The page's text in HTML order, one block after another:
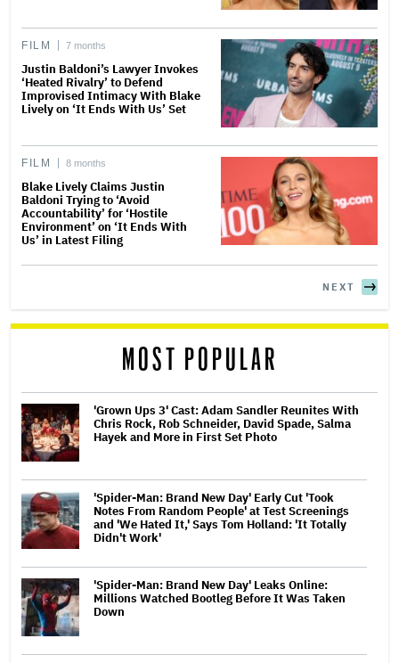
FILM 7 months
Justin Baldoni’s Lawyer Invokes
‘Heated Rivalry’ to Defend
Improvised Intimacy With Blake
Lively on ‘It Ends With Us’ Set
FILM 8 months
Blake Lively Claims Justin
Baldoni Trying to ‘Avoid
Accountability’ for ‘Hostile
Environment’ on ‘It Ends With
Us’ in Latest Filing
NEXT
MOST POPULAR
'Grown Ups 3' Cast: Adam Sandler Reunites With
Chris Rock, Rob Schneider, David Spade, Salma
Hayek and More in First Set Photo
'Spider-Man: Brand New Day' Early Cut 'Took
Notes From Random People' at Test Screenings
and 'We Hated It,' Says Tom Holland: 'It Totally
Didn't Work'
'Spider-Man: Brand New Day' Leaks Online:
Millions Watched Bootleg Before It Was Taken
Down